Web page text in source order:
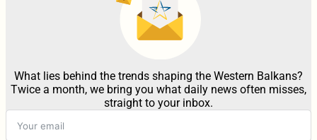
What lies behind the trends shaping the Western Balkans?
Twice a month, we bring you what daily news often misses,
straight to your inbox.